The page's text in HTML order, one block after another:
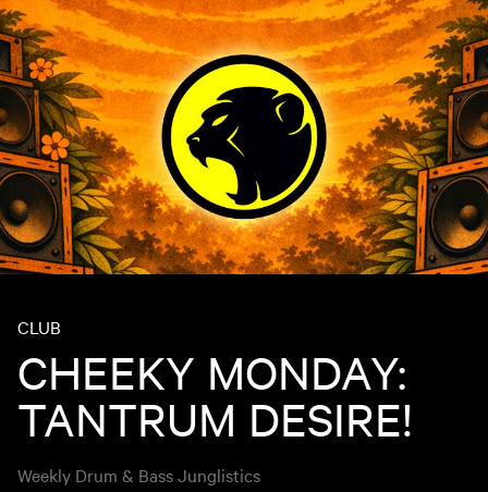
CLUB
CHEEKY MONDAY:
TANTRUM DESIRE!
Weekly Drum & Bass Junglistics